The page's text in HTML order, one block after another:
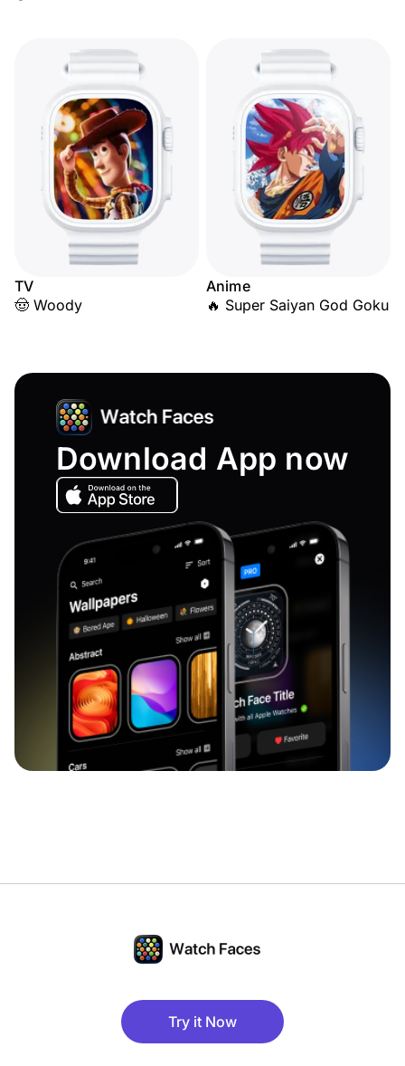
TV
🤠 Woody
Anime
🔥 Super Saiyan God Goku
Download App now
Try it Now